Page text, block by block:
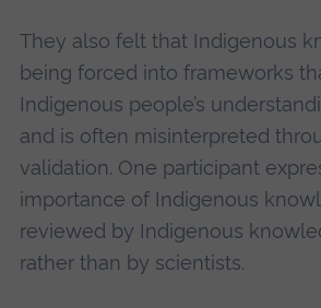
They also felt that Indigenous
being forced into frameworks
Indigenous people’s
and is often misinterpreted
validation. One participant
importance of Indigenous
reviewed by Indigenous
rather than by scientists.